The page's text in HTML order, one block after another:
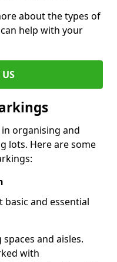
about the types of
help with your
organising and
lots. Here are some
basic and essential
and aisles.
with